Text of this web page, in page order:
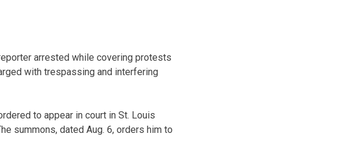
arrested while covering protests
with trespassing and interfering
to appear in court in St. Louis
summons, dated Aug. 6, orders him to